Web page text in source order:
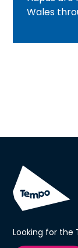
Wales
reduce
Looking for the